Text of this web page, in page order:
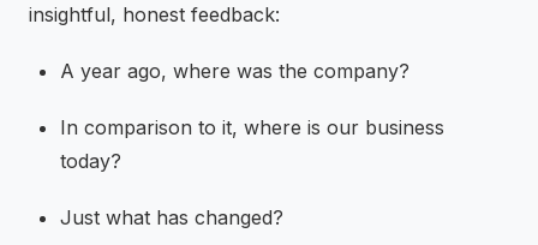
insightful, honest feedback:
A year ago, where was the company?
In comparison to it, where is our business
today?
Just what has changed?